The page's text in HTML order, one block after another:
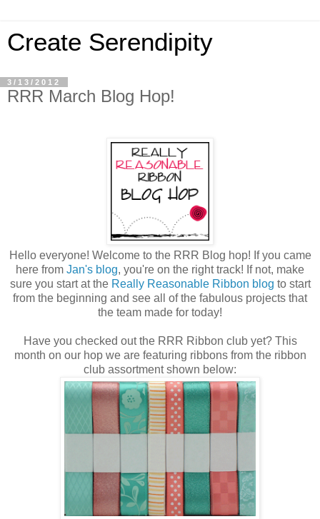
Create Serendipity
3/13/2012
RRR March Blog Hop!
Hello everyone! Welcome to the RRR Blog hop! If you came
here from Jan's blog, you're on the right track! If not, make
sure you start at the Really Reasonable Ribbon blog to start
from the beginning and see all of the fabulous projects that
the team made for today!
Have you checked out the RRR Ribbon club yet? This
month on our hop we are featuring ribbons from the ribbon
club assortment shown below: